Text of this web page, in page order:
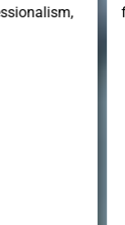
for Playgroup